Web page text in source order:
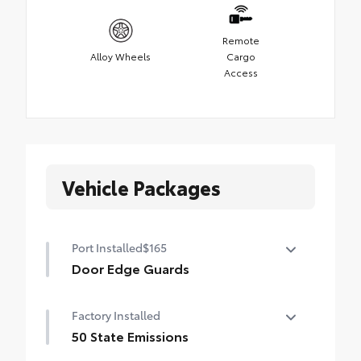
Alloy Wheels
Remote
Cargo
Access
Vehicle Packages
Port Installed$165
Door Edge Guards
chipped paint with this protective
finishing touch.
Factory Installed
50 State Emissions